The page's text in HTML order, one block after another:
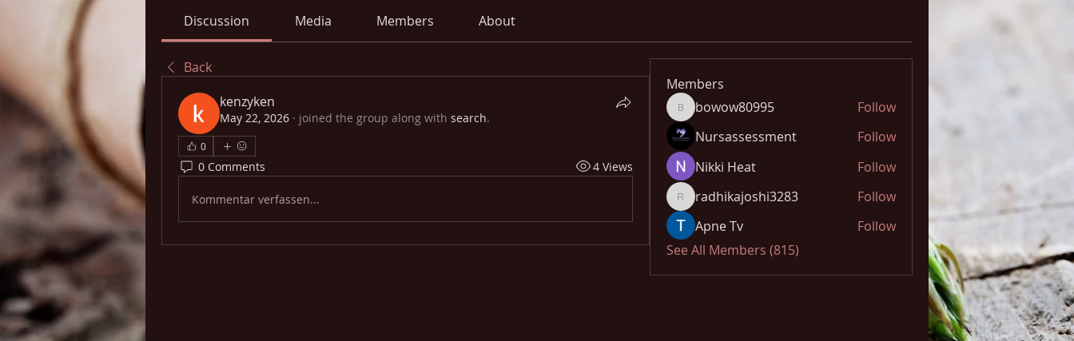
Discussion Media Members About
Back
kenzyken
May 22, 2026 · joined the group along with search.
0
0 Comments 4 Views
Kommentar verfassen...
Members
bowow80995
bowow80995
Follow
Nursassessment
Follow
Nikki Heat
Follow
radhikajoshi3283
radhikajoshi3283
Follow
Apne Tv
Follow
See All Members (815)